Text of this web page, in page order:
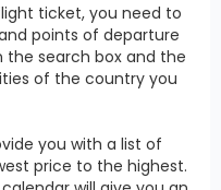
ticket, you need to
points of departure
the search box and the
of the country you
you with a list of
price to the highest.